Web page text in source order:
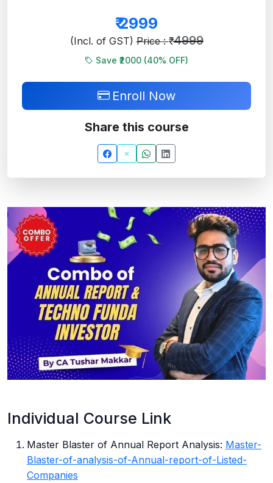
Individual Course Link
Master Blaster of Annual Report Analysis: Master-
Blaster-of-analysis-of-Annual-report-of-Listed-
Companies
₹2999
(Incl. of GST)Price : ₹ 4999
Save ₹2000 (40% OFF)
Enroll Now
Share this course